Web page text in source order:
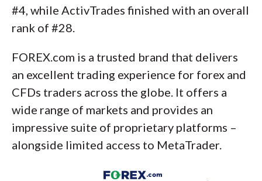
#4, while ActivTrades finished with an overall
rank of #28.
FOREX.com is a trusted brand that delivers
an excellent trading experience for forex and
CFDs traders across the globe. It offers a
wide range of markets and provides an
impressive suite of proprietary platforms –
alongside limited access to MetaTrader.